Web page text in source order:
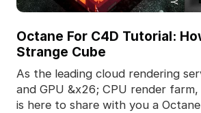
Octane For C4D Tutorial:
Strange Cube
As the leading cloud rendering
and GPU &x26; CPU render
is here to share with you a